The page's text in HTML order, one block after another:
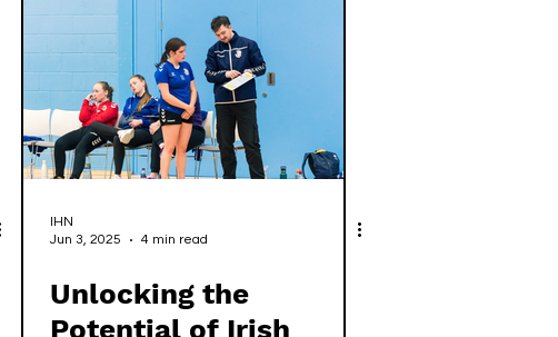
Reform
IHN
Jun 3, 2025
4 min read
Unlocking the
Potential of Irish